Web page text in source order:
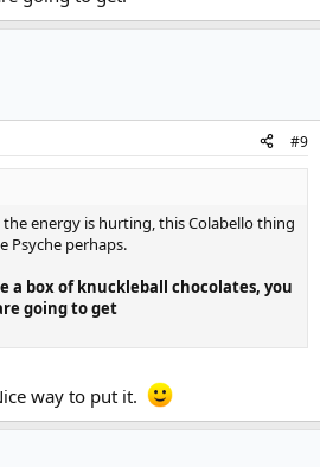
#9
energy is hurting, this Colabello thing
Psyche perhaps.
a box of knuckleball chocolates, you
going to get
way to put it.